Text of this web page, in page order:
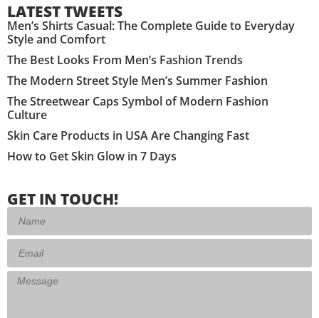
LATEST TWEETS
Men’s Shirts Casual: The Complete Guide to Everyday
Style and Comfort
The Best Looks From Men’s Fashion Trends
The Modern Street Style Men’s Summer Fashion
The Streetwear Caps Symbol of Modern Fashion
Culture
Skin Care Products in USA Are Changing Fast
How to Get Skin Glow in 7 Days
GET IN TOUCH!